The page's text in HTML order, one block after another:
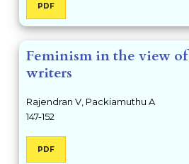
PDF
Feminism in the view
writers
Rajendran V, Packiamuthu A
147-152
PDF